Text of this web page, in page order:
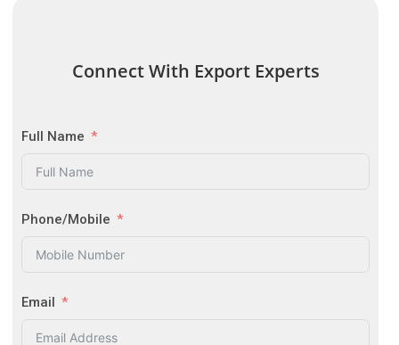
Connect With Export Experts
Full Name
Phone/Mobile
Email